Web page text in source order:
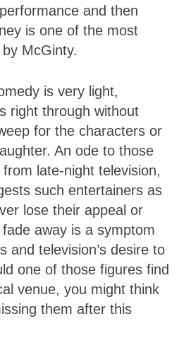
and then
is one of the most
McGinty.
is very light,
right through without
for the characters or
An ode to those
late-night television,
such entertainers as
lose their appeal or
away is a symptom
and television’s desire to
one of those figures find
venue, you might think
them after this